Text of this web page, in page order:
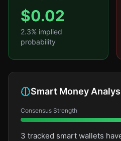
$0.02
2.3% implied
probability
Smart Money
Consensus Strength
3 tracked smart wallets